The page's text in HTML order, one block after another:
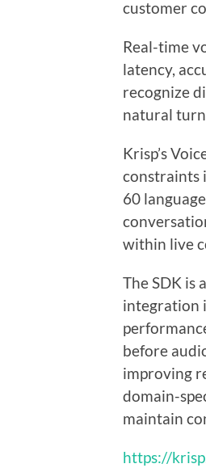
customer
Real-time
latency,
recognize
natural
Krisp’s
constraints
60
within live
The SDK is
integration
before
improving
domain-
maintain
https://